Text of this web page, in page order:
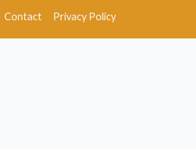
Contact Privacy Policy